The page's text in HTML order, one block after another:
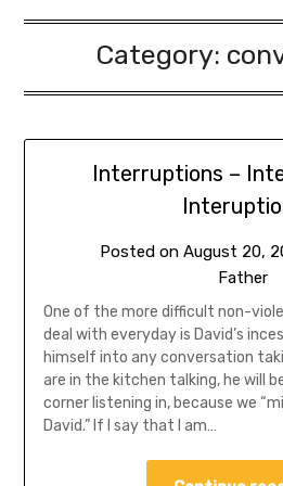
Category:
Interruptions –
Posted on August 20,
Father
One of the more difficult non-
deal with everyday is David’s
himself into any conversation
are in the kitchen talking, he will
corner listening in, because we
David.” If I say that I am…